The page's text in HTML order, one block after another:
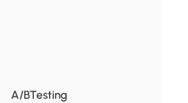
A/BTesting